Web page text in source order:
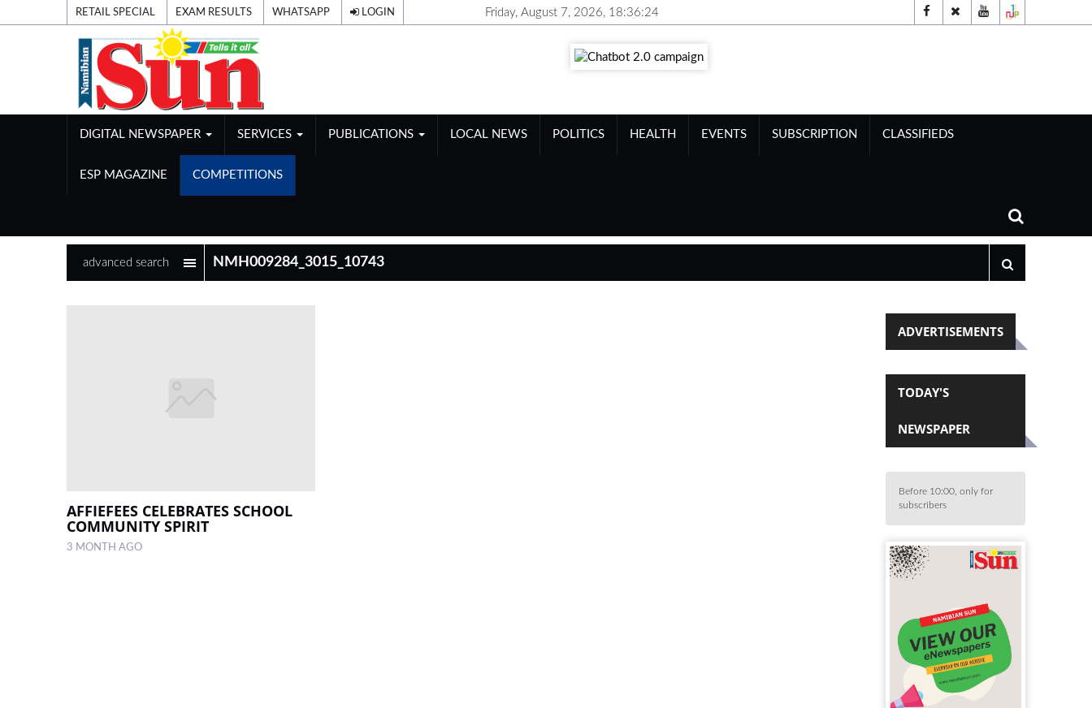
RETAIL SPECIAL EXAM RESULTS WHATSAPP LOGIN Friday, August 7, 2026, 18:36:25
DIGITAL NEWSPAPER SERVICES PUBLICATIONS LOCAL NEWS POLITICS HEALTH EVENTS SUBSCRIPTION CLASSIFIEDS
ESP MAGAZINE COMPETITIONS
advanced search
AFFIEFEES CELEBRATES SCHOOL
COMMUNITY SPIRIT
3 MONTH AGO
ADVERTISEMENTS
TODAY'S
NEWSPAPER
Before 10:00, only for
subscribers